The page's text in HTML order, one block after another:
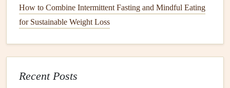
Enable "Do Not Disturb"during the break; silence
notificationsto reduce distraction.
Activate aposturereminder(appslike "Upright" or
"StandUp!") so you sit upright, enhancingdigestion.
Pro tip
How to Combine Intermittent Fasting and Mindful Eating
for Sustainable Weight Loss
Recent Posts